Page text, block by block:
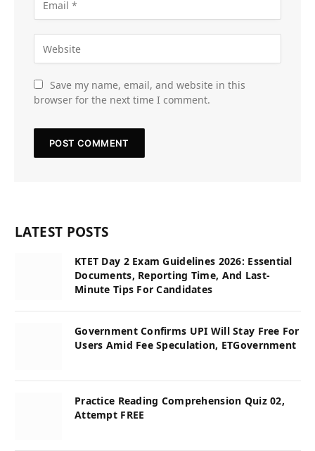
Save my name, email, and website in this
browser for the next time I comment.
LATEST POSTS
KTET Day 2 Exam Guidelines 2026: Essential
Documents, Reporting Time, And Last-
Minute Tips For Candidates
Government Confirms UPI Will Stay Free For
Users Amid Fee Speculation, ETGovernment
Practice Reading Comprehension Quiz 02,
Attempt FREE